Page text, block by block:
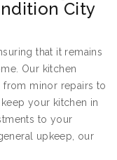
City
that it remains
Our kitchen
from minor repairs to
your kitchen in
to your
upkeep, our